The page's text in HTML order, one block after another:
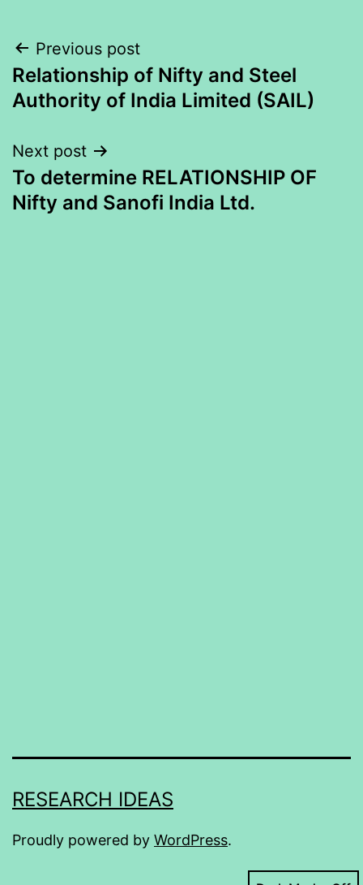
Post
navigation
Previous post
Relationship of Nifty and Steel
Authority of India Limited (SAIL)
Next post
To determine RELATIONSHIP OF
Nifty and Sanofi India Ltd.
RESEARCH IDEAS
Proudly powered by WordPress.